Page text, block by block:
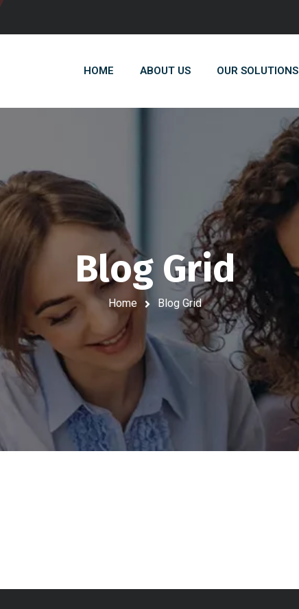
HOME ABOUT US OUR SOLUTIONS
Blog Grid
Home Blog Grid